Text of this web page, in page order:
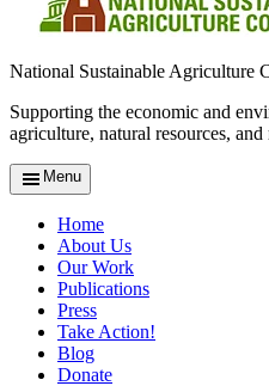
National Sustainable Agriculture
Supporting the economic and
agriculture, natural resources,
Menu
Home
About Us
Our Work
Publications
Press
Take Action!
Blog
Donate